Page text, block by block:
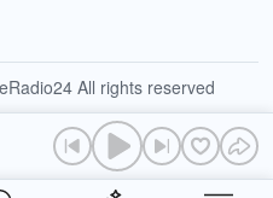
All rights reserved